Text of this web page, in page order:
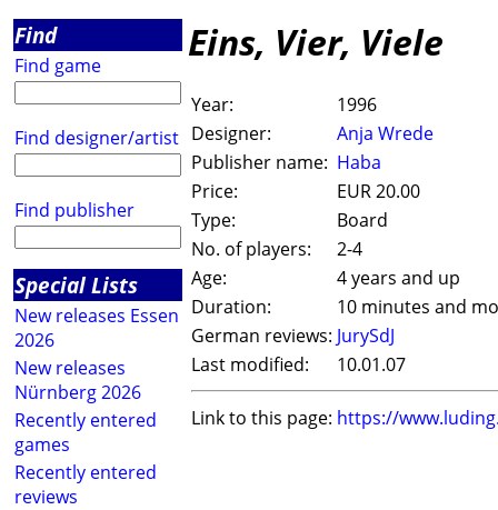
Find
Find game
Find designer/artist
Find publisher
Special Lists
New releases Essen
2026
New releases
Nürnberg 2026
Recently entered
games
Recently entered
reviews
Eins, Vier, Viele
Year:
1996
Designer:
Anja Wrede
Publisher name: Haba
Price:
EUR 20.00
Type:
Board
No. of players:
2-4
Age:
4 years and up
Duration:
10 minutes and
German reviews: JurySdJ
Last modified:
10.01.07
Link to this page: https://